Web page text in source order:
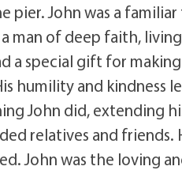
pier. John was a
man of deep faith,
a special gift for making
humility and kindness
John did, extending
relatives and friends.
John was the loving